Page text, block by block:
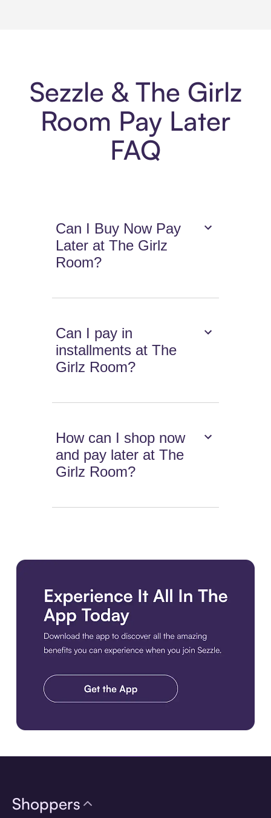
Sezzle & The Girlz
Room Pay Later
FAQ
Can I Buy Now Pay
Later at The Girlz
Room?
Can I pay in
installments at The
Girlz Room?
How can I shop now
and pay later at The
Girlz Room?
Shoppers